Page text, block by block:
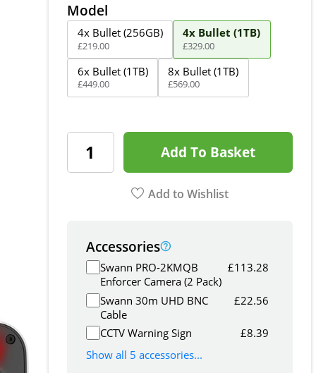
Model
4x Bullet (256GB)
£219.00
4x Bullet (1TB)
£329.00
6x Bullet (1TB)
£449.00
8x Bullet (1TB)
£569.00
Add To Basket
Add to Wishlist
Accessories
Swann PRO-2KMQB
Enforcer Camera (2 Pack)
£113.28
Swann 30m UHD BNC
Cable
£22.56
CCTV Warning Sign £8.39
Show all 5 accessories...